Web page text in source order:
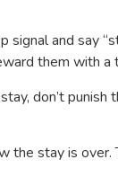
and say
them with a
don’t
the stay is